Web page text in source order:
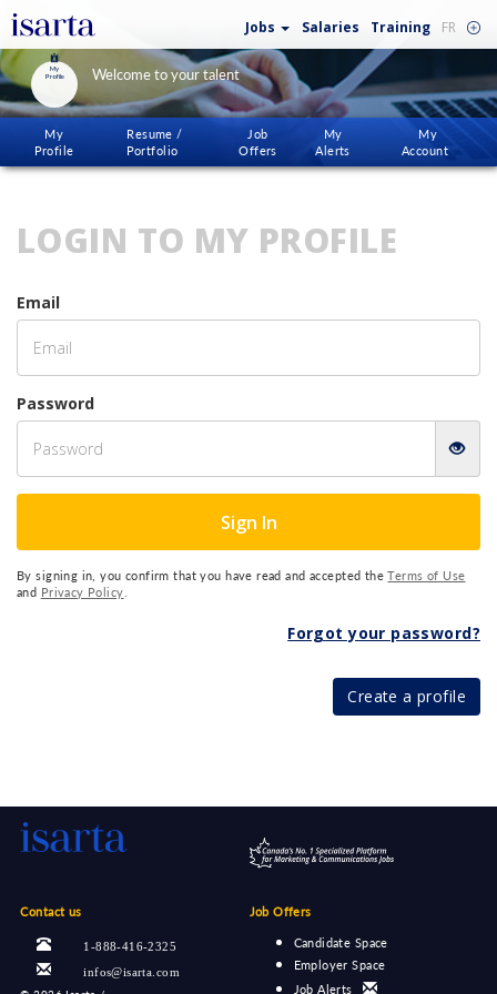
Jobs Salaries Training FR
My
Profile
Welcome to your talent
My
Profile
Resume /
Portfolio
Job
Offers
My
Alerts
My
Account
LOGIN TO MY PROFILE
Email
Password
Sign In
By signing in, you confirm that you have read and accepted theTerms of Use
and Privacy Policy
Forgot your password?
Create a profile
Contact us
1-888-416-2325
infos@isarta.com
Job Offers
Candidate Space
Employer Space
Job Alerts